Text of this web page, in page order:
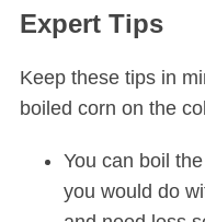
Expert Tips
Keep these tips in
boiled corn on the
You can boil
you would do